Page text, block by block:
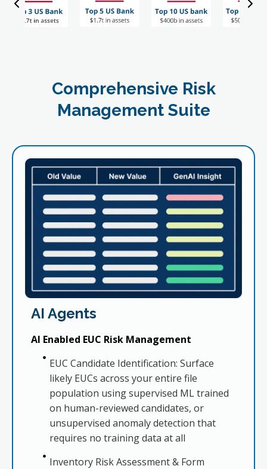
Comprehensive Risk
Management Suite
AI Agents
AI Enabled EUC Risk Management
EUC Candidate Identification: Surface
likely EUCs across your entire file
population using supervised ML trained
on human-reviewed candidates, or
unsupervised anomaly detection that
requires no training data at all
Inventory Risk Assessment & Form